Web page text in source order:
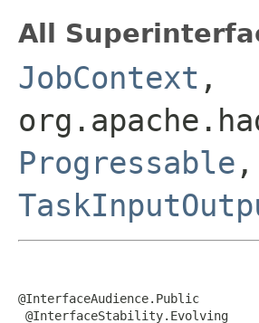
All
JobContext ,
Progressable ,
@InterfaceAudience.Public
@InterfaceStability.Evolving